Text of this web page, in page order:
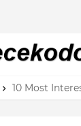
10 Most